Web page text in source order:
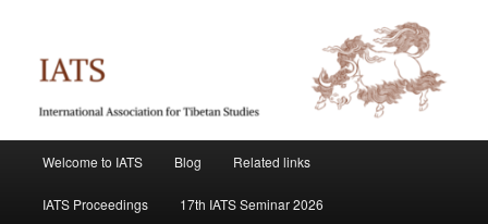
primary
content IATS
Welcome to IATS Blog Related links
IATS Proceedings 17th IATS Seminar 2026